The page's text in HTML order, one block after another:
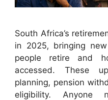
South Africa’s
in 2025, bringing
people retire and
accessed. These
planning, pension
eligibility. Anyone